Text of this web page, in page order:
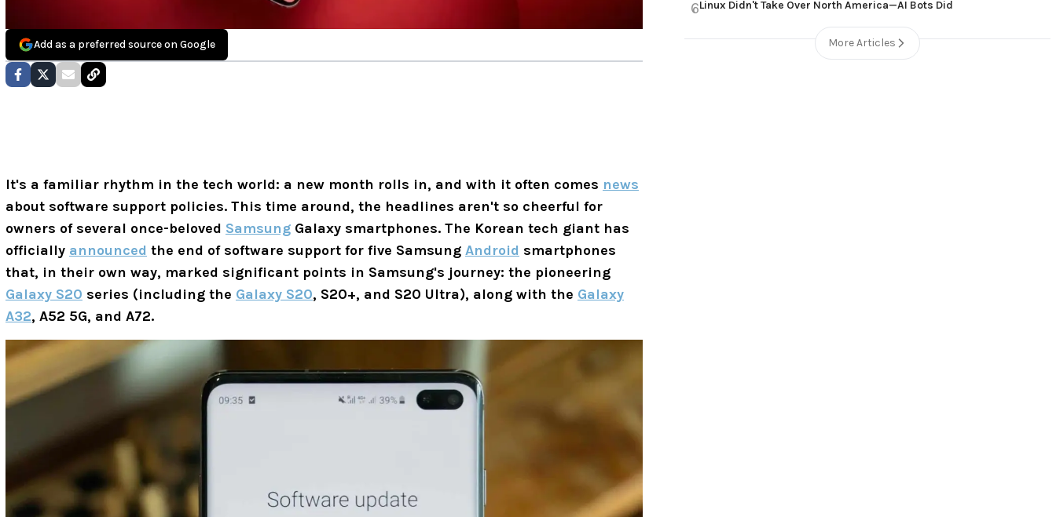
Add as a preferred source on Google
It's a familiar rhythm in the tech world: a new month rolls in, and with it often comes news
about software support policies. This time around, the headlines aren't so cheerful for
owners of several once-beloved Samsung Galaxy smartphones. The Korean tech giant has
officially announced the end of software support for five Samsung Android smartphones
that, in their own way, marked significant points in Samsung's journey: the pioneering
Galaxy S20 series (including the Galaxy S20, S20+, and S20 Ultra), along with the Galaxy
A32, A52 5G, and A72.
6Linux Didn't Take Over North America—AI Bots Did
More Articles